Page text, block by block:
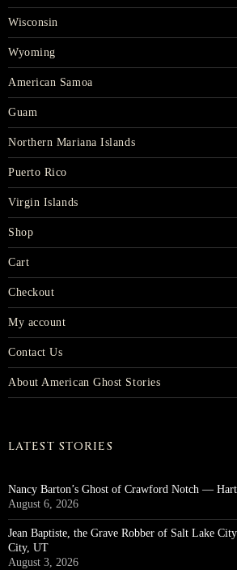
Wisconsin
Wyoming
American Samoa
Guam
Northern Mariana Islands
Puerto Rico
Virgin Islands
Shop
Cart
Checkout
My account
Contact Us
About American Ghost Stories
LATEST STORIES
Nancy Barton’s Ghost of Crawford Notch —
August 6, 2026
Jean Baptiste, the Grave Robber of Salt Lake
City, UT
August 3, 2026